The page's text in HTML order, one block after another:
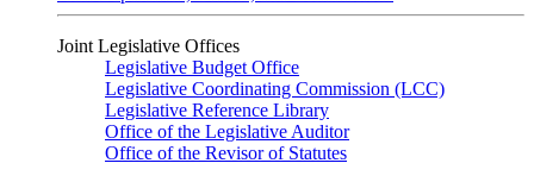
Joint Legislative Offices
Legislative Budget Office
Legislative Coordinating Commission (LCC)
Legislative Reference Library
Office of the Legislative Auditor
Office of the Revisor of Statutes